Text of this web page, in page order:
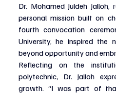
Dr. Mohamed Juldeh
personal mission built on
fourth convocation
University, he inspired the
beyond opportunity and
Reflecting on the
polytechnic, Dr. Jalloh
growth. “I was part of